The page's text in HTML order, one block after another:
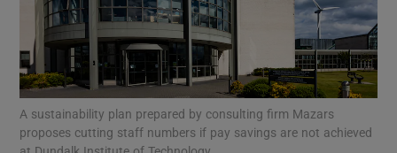
Show Motors sub sections
Show Podcasts sub sections
A sustainability plan prepared by consulting firm Mazars
proposes cutting staff numbers if pay savings are not achieved